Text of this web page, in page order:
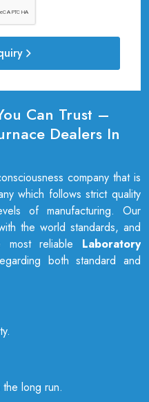
Can Trust –
Dealers In
company that is
which follows strict quality
of manufacturing. Our
the world standards, and
reliable Laboratory
both standard and
long run.